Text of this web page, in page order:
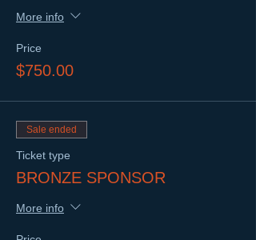
More info
Price
$750.00
Sale ended
Ticket type
BRONZE SPONSOR
More info